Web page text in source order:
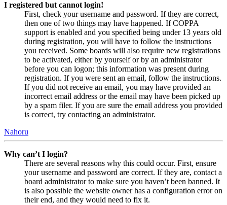
I registered but cannot login!
First, check your username and password. If they are correct,
then one of two things may have happened. If COPPA
support is enabled and you specified being under 13 years old
during registration, you will have to follow the instructions
you received. Some boards will also require new registrations
to be activated, either by yourself or by an administrator
before you can logon; this information was present during
registration. If you were sent an email, follow the instructions.
If you did not receive an email, you may have provided an
incorrect email address or the email may have been picked up
by a spam filer. If you are sure the email address you provided
is correct, try contacting an administrator.
Nahoru
Why can’t I login?
There are several reasons why this could occur. First, ensure
your username and password are correct. If they are, contact a
board administrator to make sure you haven’t been banned. It
is also possible the website owner has a configuration error on
their end, and they would need to fix it.